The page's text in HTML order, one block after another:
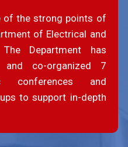
of the strong points of
of Electrical and
The Department has
and co-organized 7
conferences and
to support in-depth